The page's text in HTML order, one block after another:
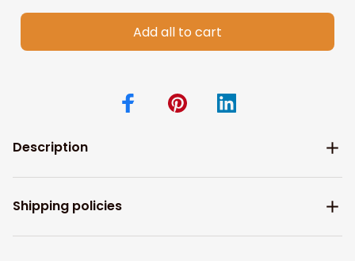
Add all to cart
Description
Shipping policies